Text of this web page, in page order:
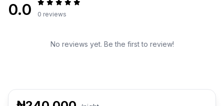
0.0 0 reviews
No reviews yet. Be the first to review!